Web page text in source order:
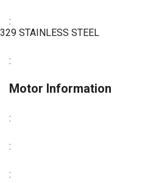
:
329 STAINLESS STEEL
:
Motor Information
:
:
: